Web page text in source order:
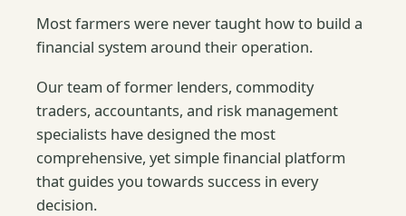
Most farmers were never taught how to build a
financial system around their operation.
Our team of former lenders, commodity
traders, accountants, and risk management
specialists have designed the most
comprehensive, yet simple financial platform
that guides you towards success in every
decision.